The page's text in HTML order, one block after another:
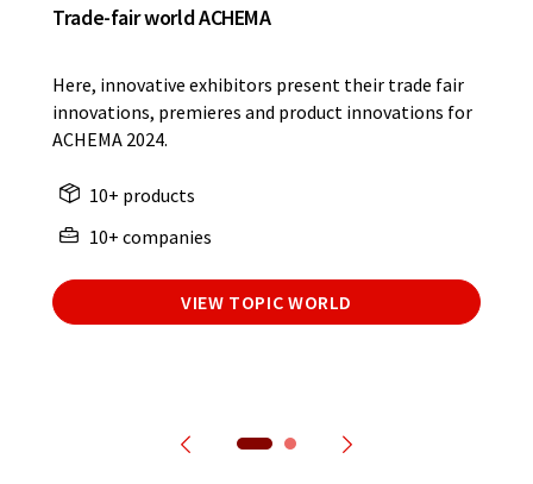
Trade-fair world ACHEMA
Here, innovative exhibitors present their trade fair
innovations, premieres and product innovations for
ACHEMA 2024.
10+ products
10+ companies
VIEW TOPIC WORLD